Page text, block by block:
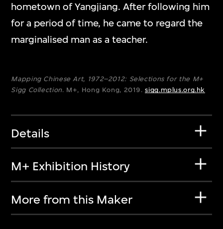
hometown of Yangjiang. After following him
for a period of time, he came to regard the
marginalised man as a teacher.
Mapping Chinese Art, 1972–2012: Selections for the M+
Sigg Collection. M+, Hong Kong, 2019.sigg.mplus.org.hk
Details
M+ Exhibition History
More from this Maker